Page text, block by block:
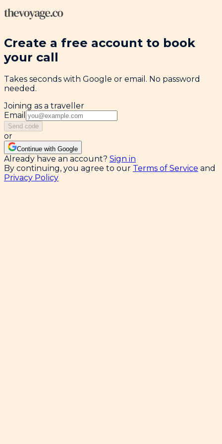
Create a free account to book
your call
Takes seconds with Google or email. No password
needed.
Joining as a traveller
Email
Send code
or
Continue with Google
Already have an account? Sign in
By continuing, you agree to our Terms of Service and
Privacy Policy